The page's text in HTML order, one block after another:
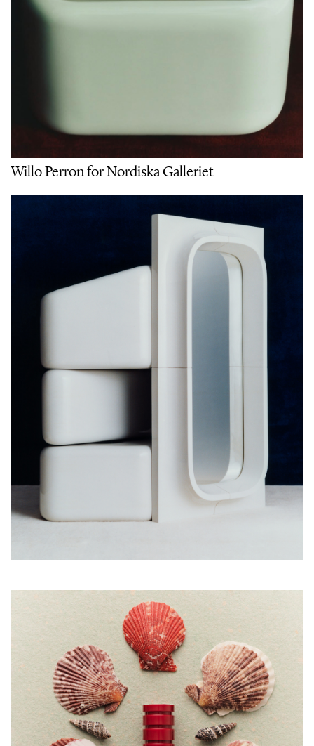
Willo Perron for Nordiska Galleriet